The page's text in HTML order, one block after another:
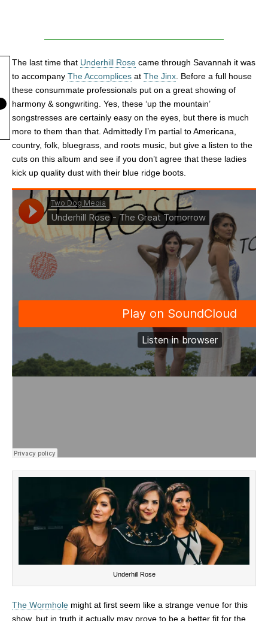
The last time that Underhill Rose came through Savannah it was
to accompany The Accomplices at The Jinx . Before a full house
these consummate professionals put on a great showing of
harmony & songwriting. Yes, these ‘up the mountain’
songstresses are certainly easy on the eyes, but there is much
more to them than that. Admittedly I’m partial to Americana,
country, folk, bluegrass, and roots music, but give a listen to the
cuts on this album and see if you don’t agree that these ladies
kick up quality dust with their blue ridge boots.
Underhill Rose
The Wormhole might at first seem like a strange venue for this
show, but in truth it actually may prove to be a better fit for the